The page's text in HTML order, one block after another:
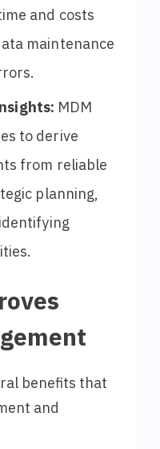
and costs
maintenance
MDM
to derive
from reliable
planning,
benefits that
and